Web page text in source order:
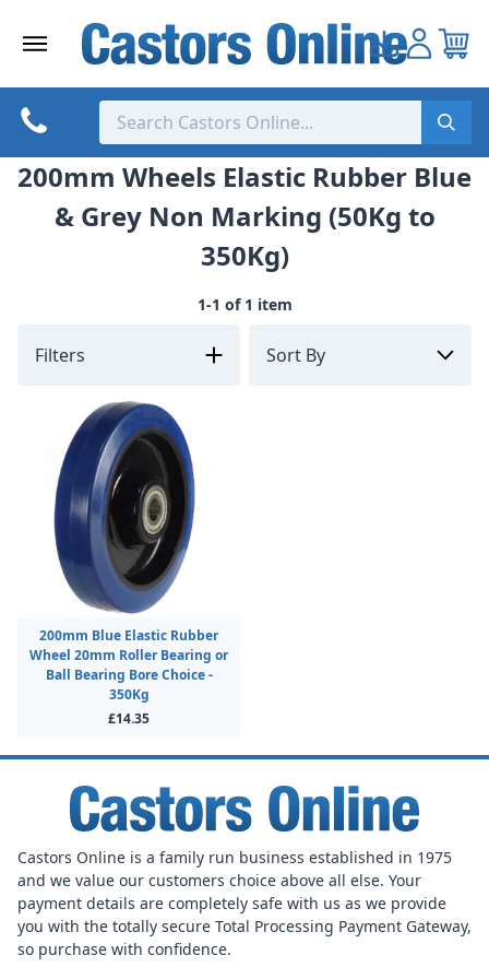
200mm Wheels Elastic Rubber Blue
& Grey Non Marking (50Kg to
350Kg)
1-1 of 1 item
Filters
200mm Blue Elastic Rubber
Wheel 20mm Roller Bearing or
Ball Bearing Bore Choice -
350Kg
£14.35
Castors Online is a family run business established in 1975
and we value our customers choice above all else. Your
payment details are completely safe with us as we provide
you with the totally secure Total Processing Payment Gateway,
so purchase with confidence.